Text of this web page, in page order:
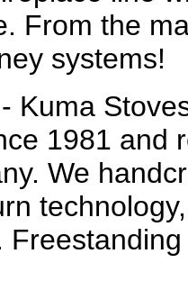
From the
systems!
Kuma
1981 and
We